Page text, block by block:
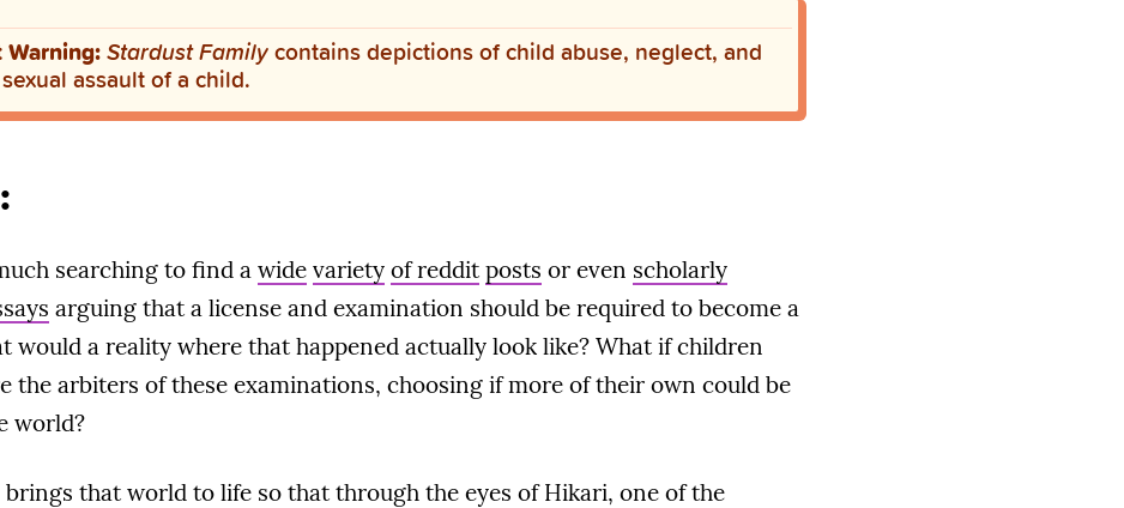
Stardust Familycontains depictions of child abuse, neglect, and
assault of a child.
searching to find a wide variety of reddit posts or even scholarly
arguing that a license and examination should be required to become a
would a reality where that happened actually look like? What if children
the arbiters of these examinations, choosing if more of their own could be
world?
brings that world to life so that through the eyes of Hikari, one of the